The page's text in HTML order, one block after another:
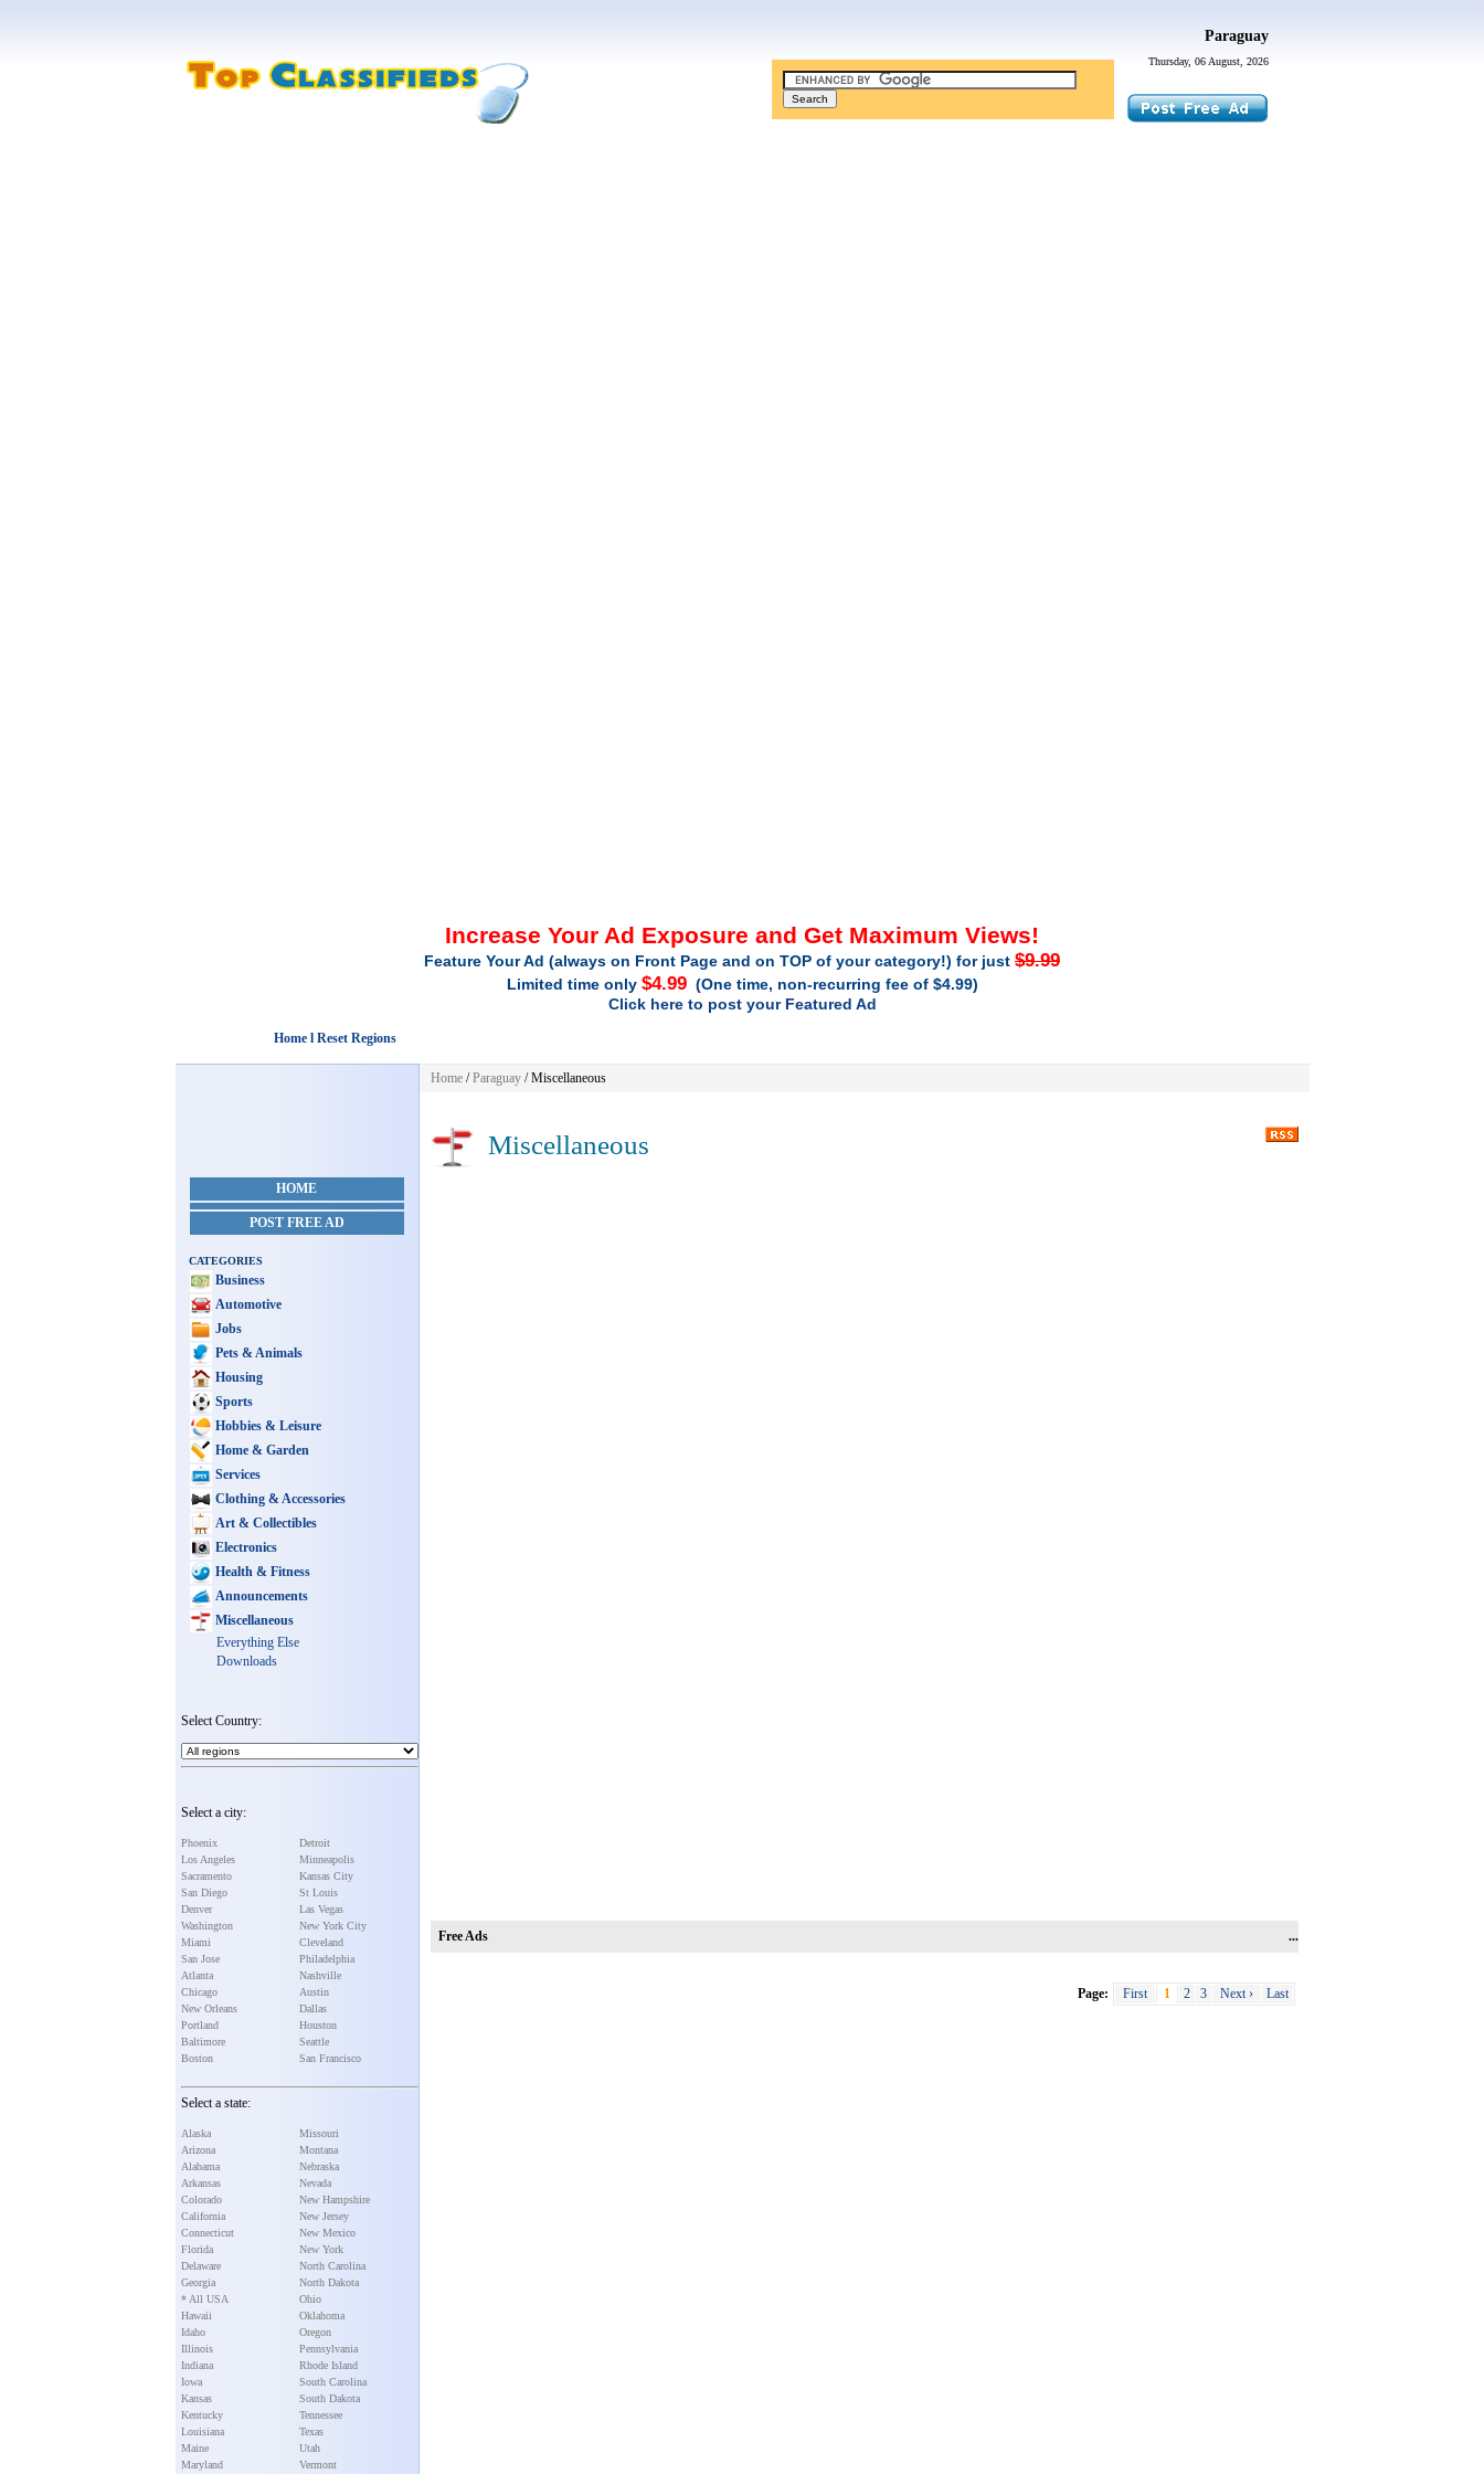
Thursday, 06 August, 2026
Paraguay
Increase Your Ad Exposure and Get Maximum Views!
Feature Your Ad (always on Front Page and on TOP of your category!) for just $9.99
Limited time only $4.99(One time, non-recurring fee of $4.99)
Click here to post your Featured Ad
Home l Reset Regions
HOME
POST FREE AD
CATEGORIES
Business
Automotive
Jobs
Pets & Animals
Housing
Sports
Hobbies & Leisure
Home & Garden
Services
Clothing & Accessories
Art & Collectibles
Electronics
Health & Fitness
Announcements
Miscellaneous
Everything Else
Downloads
Select Country:
Select a city:
Phoenix
Los Angeles
Sacramento
San Diego
Denver
Washington
Miami
San Jose
Atlanta
Chicago
New Orleans
Portland
Baltimore
Boston
Detroit
Minneapolis
Kansas City
St Louis
Las Vegas
New York City
Cleveland
Philadelphia
Nashville
Austin
Dallas
Houston
Seattle
San Francisco
Select a state:
Alaska
Arizona
Alabama
Arkansas
Colorado
California
Connecticut
Florida
Delaware
Georgia
* All USA
Hawaii
Idaho
Illinois
Indiana
Iowa
Kansas
Kentucky
Louisiana
Maine
Maryland
Missouri
Montana
Nebraska
Nevada
New Hampshire
New Jersey
New Mexico
New York
North Carolina
North Dakota
Ohio
Oklahoma
Oregon
Pennsylvania
Rhode Island
South Carolina
South Dakota
Tennessee
Texas
Utah
Vermont
Home/Paraguay/Miscellaneous
Miscellaneous
Free Ads ...
Page: First 1 2 3 Next › Last